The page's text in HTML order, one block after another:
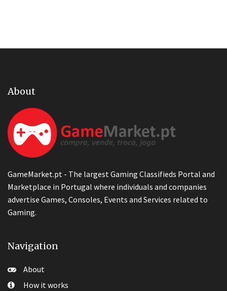
About
GameMarket.pt - The largest Gaming Classifieds Portal and
Marketplace in Portugal where individuals and companies
advertise Games, Consoles, Events and Services related to
Gaming.
Navigation
About
How it works